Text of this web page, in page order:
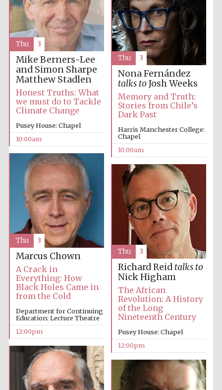
Prestige
publishing
partner.
Celebrating 25
years in Europe in
2024
Mike Berners-Lee
and Simon Sharpe
Matthew Stadlen
Honest Truths: What
we must do to Tackle
Climate Change
Pusey House: Chapel
10:00am
Thu 3
Nona Fernández
talks toJosh Weeks
Memory and Truth:
Stories from Chile’s
Dark Past
Harris Manchester College:
Chapel
10:00am
Thu 3
Marcus Chown
A Crack in
Everything: How
Black Holes Came in
from the Cold
Department for Continuing
Education: Lecture Theatre
12:00pm
Thu 3
Richard Reid talks to
Nick Higham
The African
Revolution: A History
of the Long
Nineteenth Century
Pusey House: Chapel
12:00pm
Thu 3